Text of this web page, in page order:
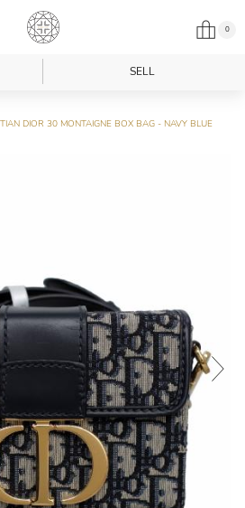
0
SELL
DIOR 30 MONTAIGNE BOX BAG - NAVY BLUE